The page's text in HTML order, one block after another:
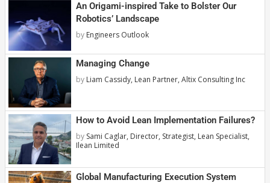
An Origami-inspired Take to Bolster Our
Robotics’ Landscape
by Engineers Outlook
Managing Change
by Liam Cassidy, Lean Partner, Altix Consulting Inc
How to Avoid Lean Implementation Failures?
by Sami Caglar, Director, Strategist, Lean Specialist,
Ilean Limited
Global Manufacturing Execution System